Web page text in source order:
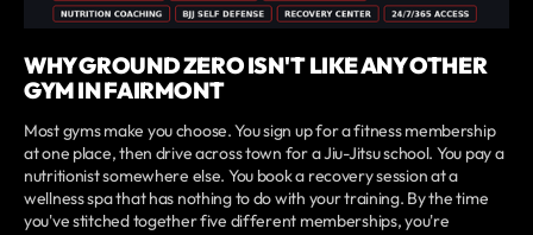
WHY GROUND ZERO ISN'T LIKE ANY OTHER
GYM IN FAIRMONT
Most gyms make you choose. You sign up for a fitness membership
at one place, then drive across town for a Jiu-Jitsu school. You pay a
nutritionist somewhere else. You book a recovery session at a
wellness spa that has nothing to do with your training. By the time
you've stitched together five different memberships, you're